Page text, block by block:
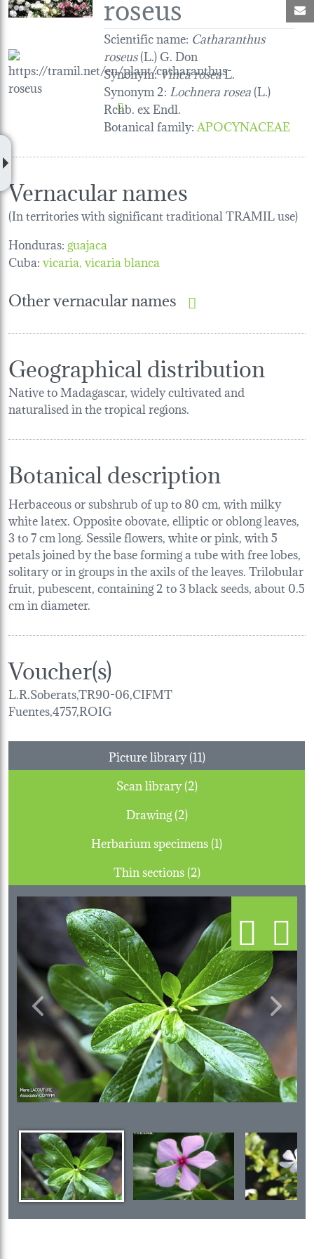
Scientific name: Catharanthus
roseus(L.) G. Don
Synonym:Vinca roseaL.
Synonym 2: Lochnera rosea(L.)
Rchb. ex Endl.
Botanical family:APOCYNACEAE
Vernacular names
(In territories with significant traditional TRAMIL use)
Honduras:guajaca
Cuba:vicaria vicaria blanca
Other vernacular names
Geographical distribution
Native to Madagascar, widely cultivated and
naturalised in the tropical regions.
Botanical description
Herbaceous or subshrub of up to 80 cm, with milky
white latex. Opposite obovate, elliptic or oblong leaves,
3 to 7 cm long. Sessile flowers, white or pink, with 5
petals joined by the base forming a tube with free lobes,
solitary or in groups in the axils of the leaves. Trilobular
fruit, pubescent, containing 2 to 3 black seeds, about 0.5
cm in diameter.
Voucher(s)
L.R.Soberats,TR90-06,CIFMT
Fuentes,4757,ROIG
Picture library (11)
Scan library (2)
Drawing (2)
Herbarium specimens (1)
Thin sections (2)
Previous Next